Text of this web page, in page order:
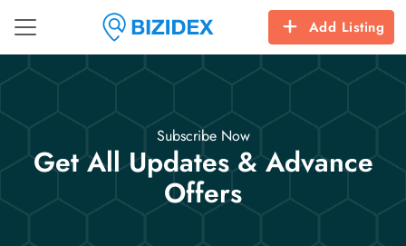
Add Listing
Subscribe Now
Get All Updates & Advance
Offers